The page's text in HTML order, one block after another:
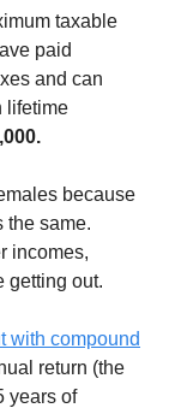
taxable
paid
and can
lifetime
because
the same.
incomes,
getting out.
with compound
return (the
years of